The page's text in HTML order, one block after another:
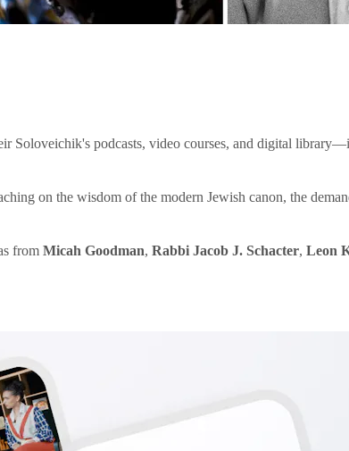
Soloveichik's podcasts, video courses, and digital
on the wisdom of the modern Jewish canon, the
from Micah Goodman, Rabbi Jacob J. Schacter, Leon